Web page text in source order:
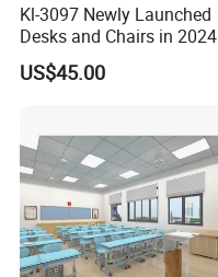
Kl-3097 Newly Launched
Desks and Chairs in 2024
US$45.00